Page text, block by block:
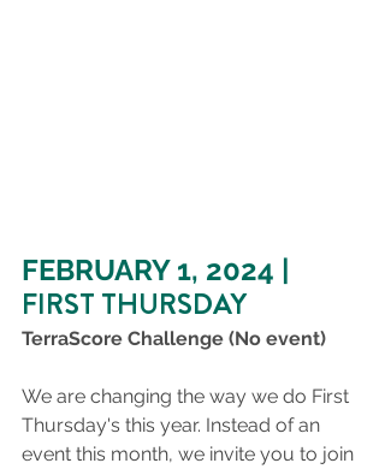
FEBRUARY 1, 2024 |
FIRST THURSDAY
TerraScore Challenge (No event)
We are changing the way we do First
Thursday's this year. Instead of an
event this month, we invite you to join